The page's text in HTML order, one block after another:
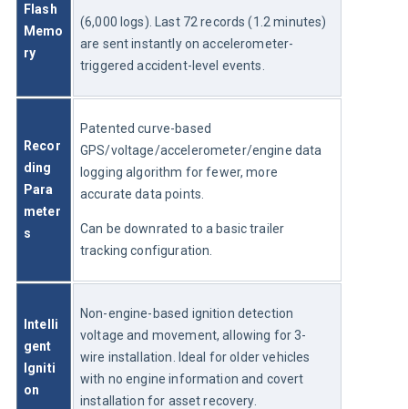
Flash
Memo
ry
(6,000 logs). Last 72 records (1.2 minutes)
are sent instantly on accelerometer-
triggered accident-level events.
Recor
ding
Para
meter
s
Patented curve-based
GPS/voltage/accelerometer/engine data
logging algorithm for fewer, more
accurate data points.
Can be downrated to a basic trailer
tracking configuration.
Intelli
gent
Igniti
on
Non-engine-based ignition detection
voltage and movement, allowing for 3-
wire installation. Ideal for older vehicles
with no engine information and covert
installation for asset recovery.